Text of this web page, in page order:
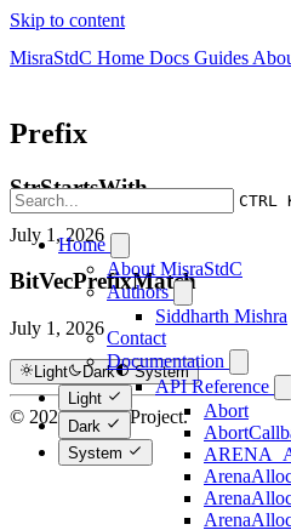
Skip to content
MisraStdC Home Docs Guides
CTRL
Home
About MisraStdC
Authors
Siddharth Mishra
Contact
Documentation
API Reference
Abort
Prefix
StrStartsWith
July 1, 2026
BitVecPrefixMatch
July 1, 2026
Light Dark
System
Light
Dark
System
© 2026 Hextra Project.